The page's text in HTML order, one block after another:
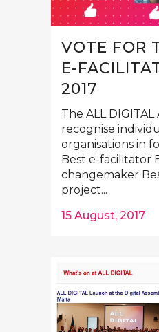
VOTE FOR
E-
2017
The ALL DIGITAL
recognise
organisations in
Best e-facilitator
changemaker
project...
15 August, 2017